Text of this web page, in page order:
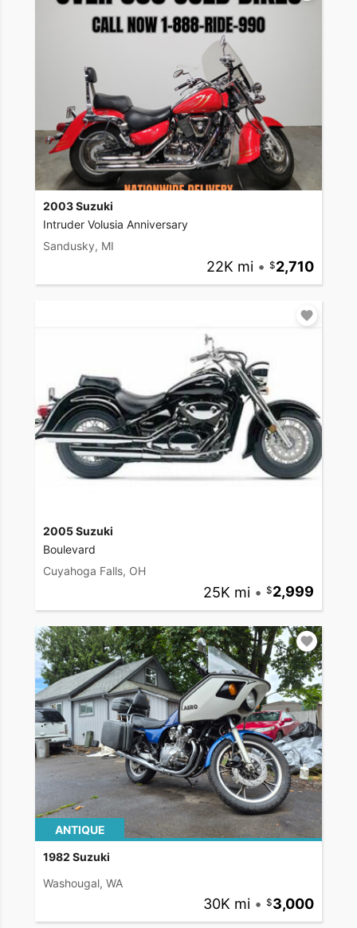
2003 Suzuki
Intruder Volusia Anniversary
Sandusky, MI
22K mi • 2,710
2005 Suzuki
Boulevard
Cuyahoga Falls, OH
25K mi • 2,999
ANTIQUE
1982 Suzuki
Washougal, WA
30K mi • 3,000